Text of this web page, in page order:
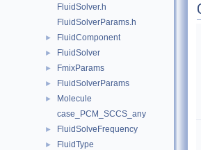
FluidSolver.h
FluidSolverParams.h
► FluidComponent
► FluidSolver
► FmixParams
► FluidSolverParams
►
Molecule
case_PCM_SCCS_any
► FluidSolveFrequency
► FluidType